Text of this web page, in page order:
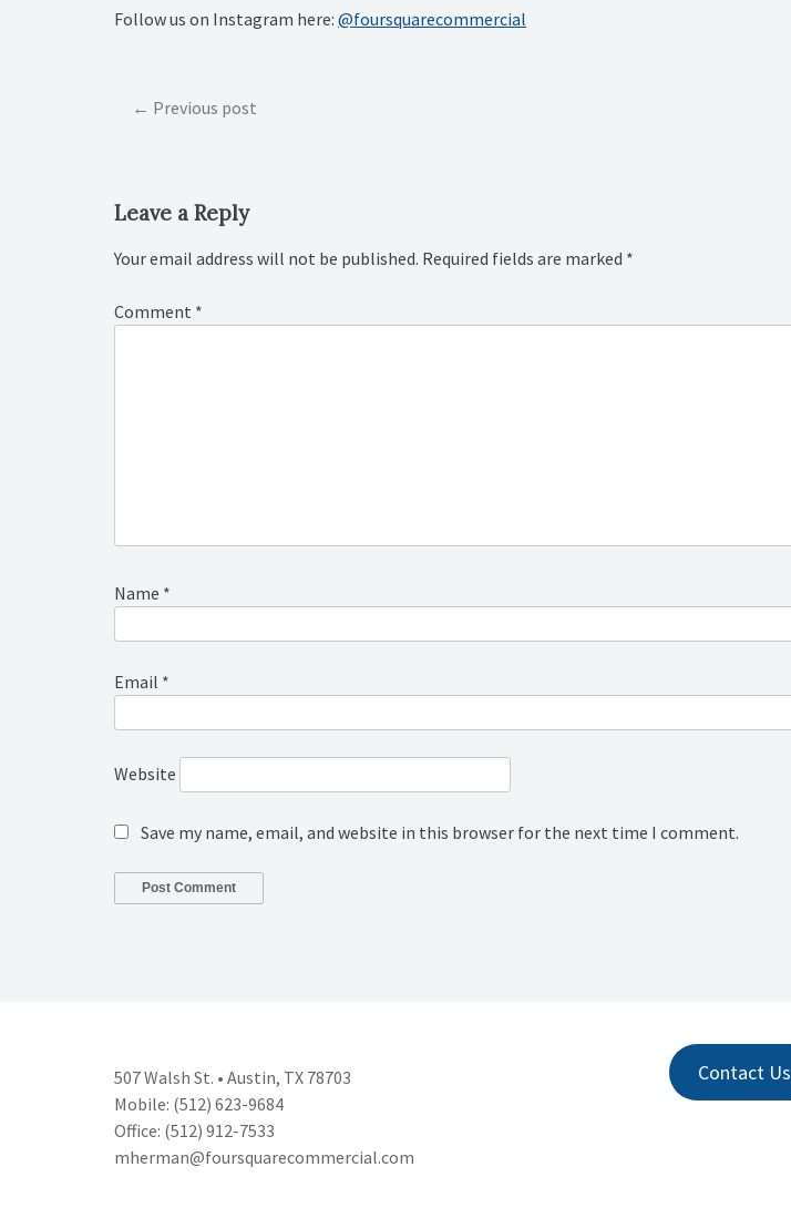
Follow us on Instagram here: @foursquarecommercial
PostPrevious post
Leave a Reply
Your email address will not be published. Required fields are marked *
Comment *
Name *
Email *
Website
Save my name, email, and website in this browser for the next time I comment.
507 Walsh St. • Austin, TX 78703
Mobile: (512) 623-9684
Office: (512) 912-7533
mherman@foursquarecommercial.com
Contact Us